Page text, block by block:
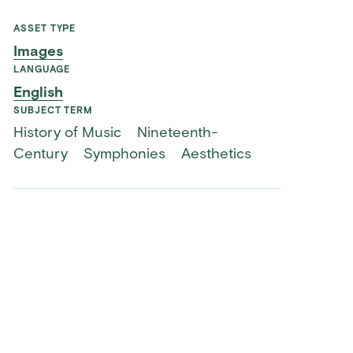
ASSET TYPE
Images
LANGUAGE
English
SUBJECT TERM
History of Music
Nineteenth-
Century
Symphonies Aesthetics